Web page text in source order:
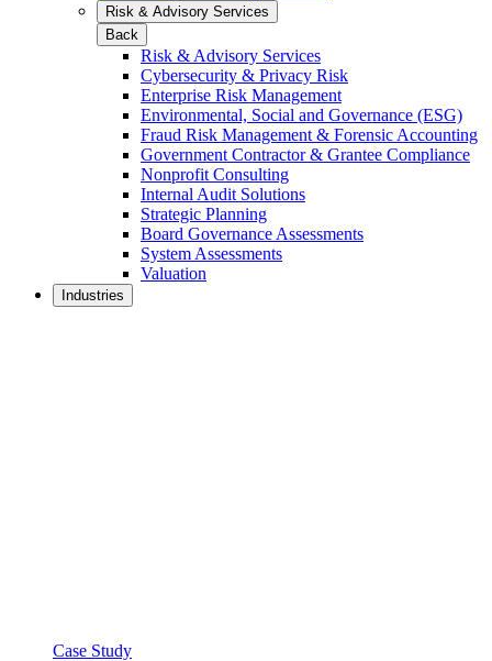
Risk & Advisory Services
Back
Risk & Advisory Services
Cybersecurity & Privacy Risk
Enterprise Risk Management
Environmental, Social and Governance (ESG)
Fraud Risk Management & Forensic Accounting
Government Contractor & Grantee Compliance
Nonprofit Consulting
Internal Audit Solutions
Strategic Planning
Board Governance Assessments
System Assessments
Valuation
Industries
Case Study